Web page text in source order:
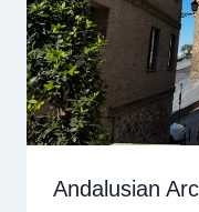
Andalusian